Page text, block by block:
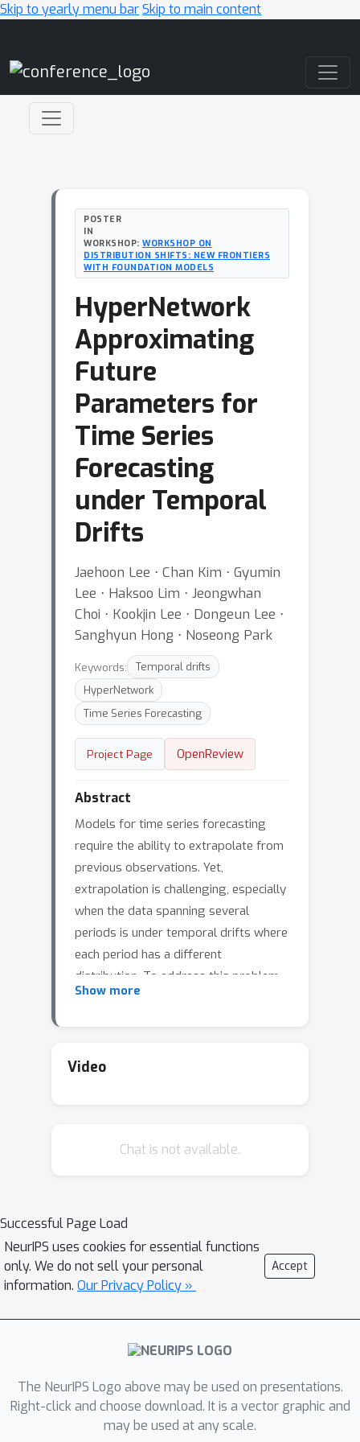
Skip to yearly menu barSkip to main content
POSTER
IN
WORKSHOP: WORKSHOP ON
DISTRIBUTION SHIFTS: NEW FRONTIERS
WITH FOUNDATION MODELS
HyperNetwork
Approximating
Future
Parameters for
Time Series
Forecasting
under Temporal
Drifts
Jaehoon Lee ⋅ Chan Kim ⋅ Gyumin
Lee ⋅ Haksoo Lim ⋅ Jeongwhan
Choi ⋅ Kookjin Lee ⋅ Dongeun Lee ⋅
Sanghyun Hong ⋅ Noseong Park
Keywords:
Temporal drifts
HyperNetwork
Time Series Forecasting
Project Page OpenReview
Abstract
Models for time series forecasting
require the ability to extrapolate from
previous observations. Yet,
extrapolation is challenging, especially
when the data spanning several
periods is under temporal drifts where
each period has a different
distribution. To address this problem,
we propose HyperGPA, a
to work well (i.e., be an optimal model)
generates the model parameters for a
comprehensive evaluations, we show
that target models whose parameters
are generated by HyperGPA are up to
64.1\% more accurate than baselines.
Show more
Video
Chat is not available.
Successful Page Load
NeurIPS uses cookies for essential functions
only. We do not sell your personal
information. Our Privacy Policy »
Accept
The NeurIPS Logo above may be used on presentations.
Right-click and choose download. It is a vector graphic and
may be used at any scale.